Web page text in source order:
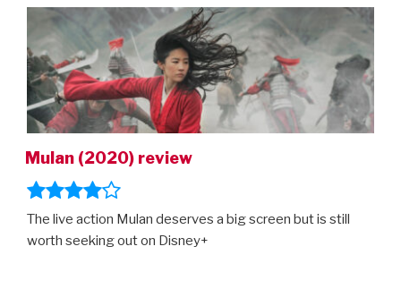
Mulan (2020) review
The live action Mulan deserves a big screen but is still
worth seeking out on Disney+